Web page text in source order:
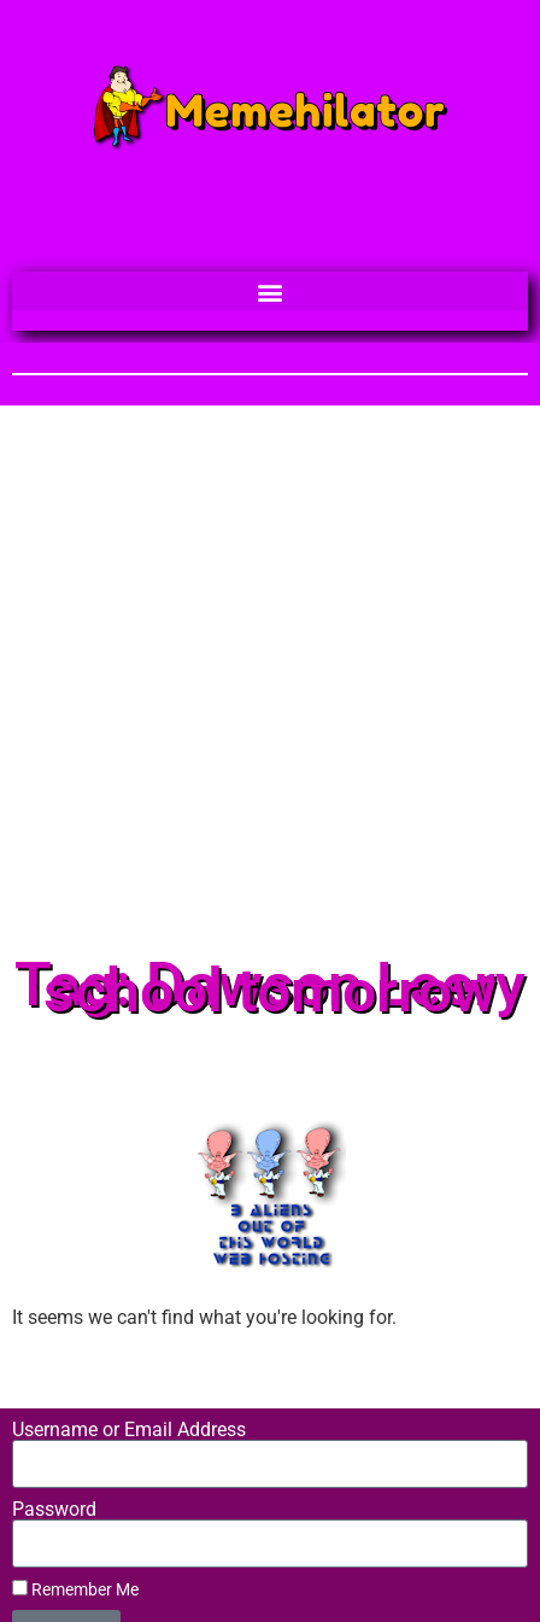
Tag: Dawson Leery
school tomorrow
It seems we can't find what you're looking for.
Username or Email Address
Password
Remember Me